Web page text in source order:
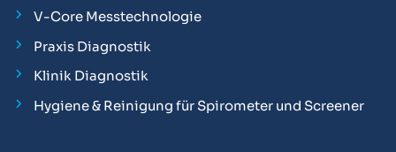
V-Core Messtechnologie
Praxis Diagnostik
Klinik Diagnostik
Hygiene & Reinigung für Spirometer und Screener